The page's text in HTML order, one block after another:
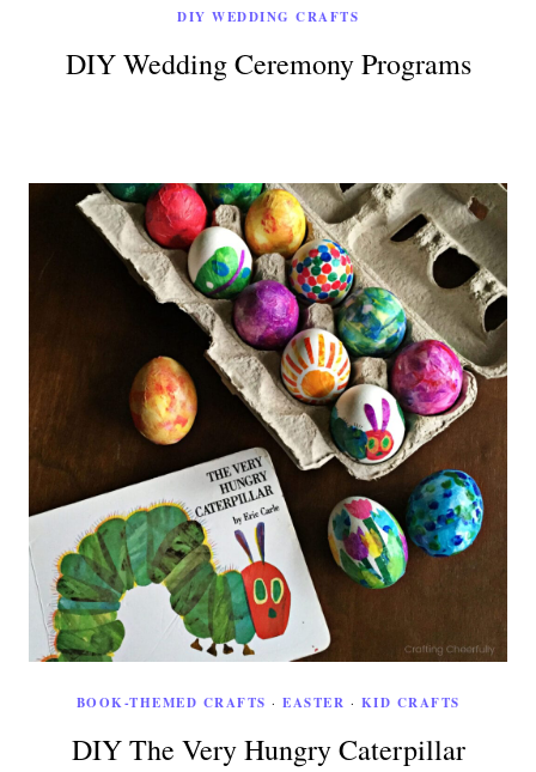
DIY WEDDING CRAFTS
DIY Wedding Ceremony Programs
BOOK-THEMED CRAFTS · EASTER · KID CRAFTS
DIY The Very Hungry Caterpillar